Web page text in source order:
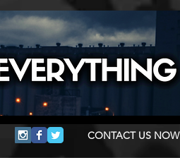
CONTACT US NOW